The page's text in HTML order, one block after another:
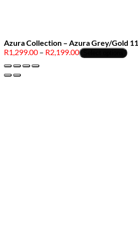
Azura Collection – Azura Grey/Gold 11
R1,299.00 – R2,199.00Price
range: